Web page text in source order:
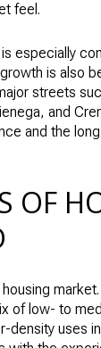
feel.
especially
is also
streets
and
and the
OF
market.
of low- to
density uses